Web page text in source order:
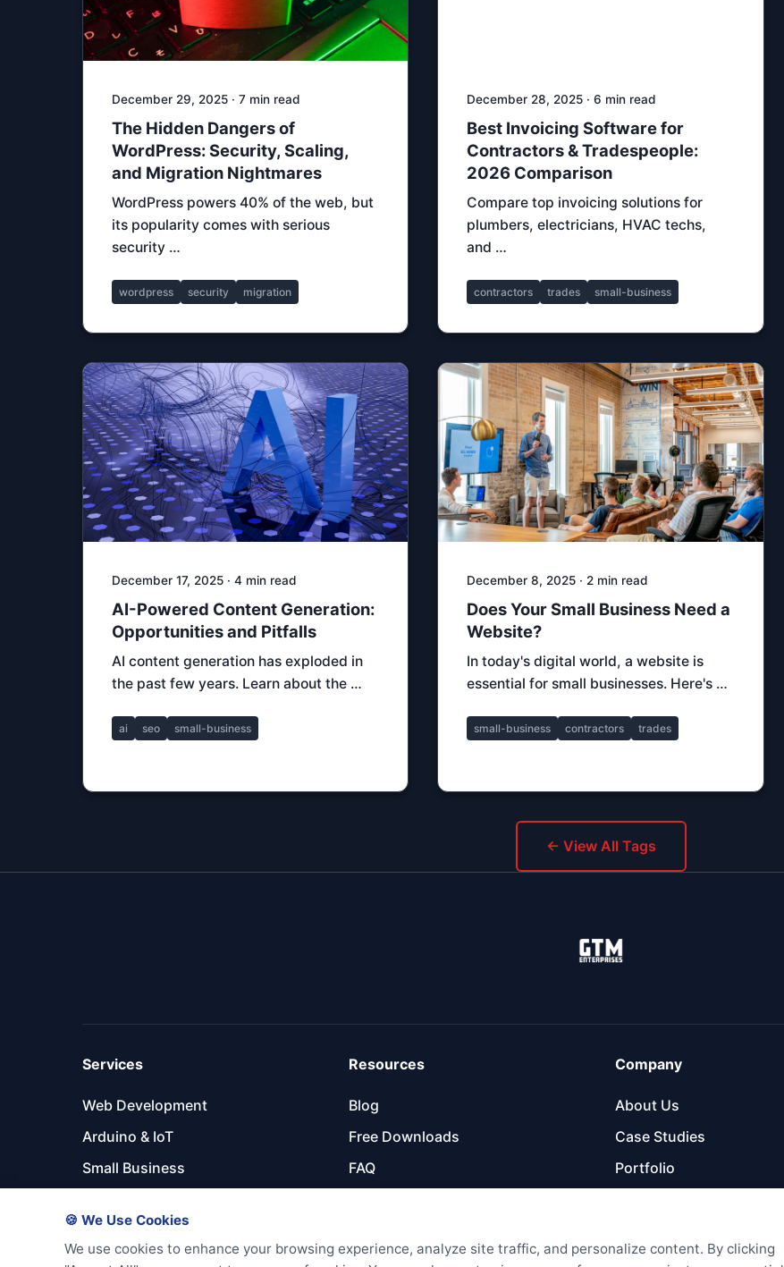
December 29, 2025 · 7 min read
The Hidden Dangers of
WordPress: Security, Scaling,
and Migration Nightmares
WordPress powers 40% of the web, but
its popularity comes with serious
security …
wordpress security migration
December 28, 2025 · 6 min read
Best Invoicing Software for
Contractors & Tradespeople:
2026 Comparison
Compare top invoicing solutions for
plumbers, electricians, HVAC techs,
and …
contractors trades small-business
December 17, 2025 · 4 min read
AI-Powered Content Generation:
Opportunities and Pitfalls
AI content generation has exploded in
the past few years. Learn about the …
ai seo small-business
December 8, 2025 · 2 min read
Does Your Small Business Need a
Website?
In today's digital world, a website is
essential for small businesses. Here's …
small-business contractors trades
← View All Tags
Services
Web Development
Arduino & IoT
Small Business
Resources
Blog
Free Downloads
FAQ
Company
About Us
Case Studies
Portfolio
🍪 We Use Cookies
We use cookies to enhance your browsing experience, analyze site traffic, and personalize content. By clicking